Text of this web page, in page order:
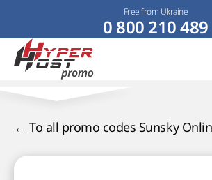
Free from Ukraine
0 800 210 489
← To all promo codes Sunsky